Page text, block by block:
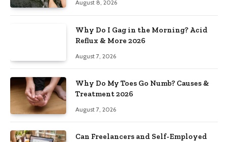
August 8, 2026
Why Do I Gag in the Morning? Acid
Reflux & More 2026
August 7, 2026
Why Do My Toes Go Numb? Causes &
Treatment 2026
August 7, 2026
Can Freelancers and Self-Employed